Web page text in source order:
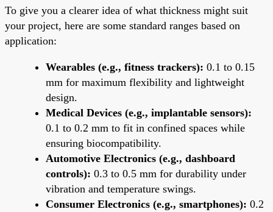
To give you a clearer idea of what thickness might suit
your project, here are some standard ranges based on
application:
Wearables (e.g., fitness trackers): 0.1 to 0.15
mm for maximum flexibility and lightweight
design.
Medical Devices (e.g., implantable sensors):
0.1 to 0.2 mm to fit in confined spaces while
ensuring biocompatibility.
Automotive Electronics (e.g., dashboard
controls): 0.3 to 0.5 mm for durability under
vibration and temperature swings.
Consumer Electronics (e.g., smartphones): 0.2